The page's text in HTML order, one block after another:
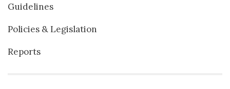
Guidelines
Policies & Legislation
Reports